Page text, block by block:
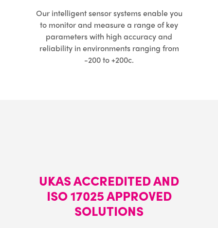
Our intelligent sensor systems enable you
to monitor and measure a range of key
parameters with high accuracy and
reliability in environments ranging from
-200 to +200c.
UKAS ACCREDITED AND
ISO 17025 APPROVED
SOLUTIONS